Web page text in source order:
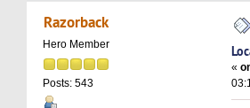
Servers - Multiple
Razorback
Hero Member
Posts: 543
«